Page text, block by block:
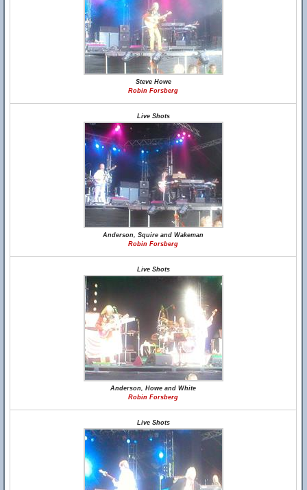
Steve Howe
Robin Forsberg
Live Shots
Anderson, Squire and Wakeman
Robin Forsberg
Live Shots
Anderson, Howe and White
Robin Forsberg
Live Shots